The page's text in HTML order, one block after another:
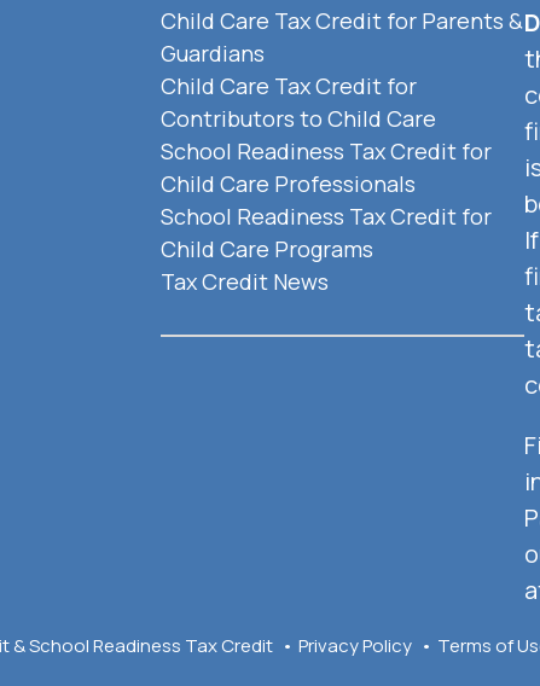
Child Care Tax Credit for Parents &
Guardians
Child Care Tax Credit for
Contributors to Child Care
School Readiness Tax Credit for
Child Care Professionals
School Readiness Tax Credit for
Child Care Programs
Tax Credit News
& School Readiness Tax Credit Privacy Policy Terms of